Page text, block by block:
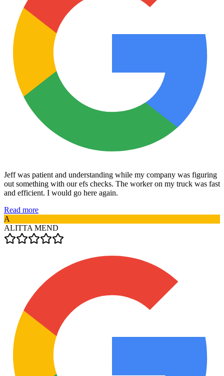
Jeff was patient and understanding while my company was figuring
out something with our efs checks. The worker on my truck was fast
and efficient. I would go here again.
Read more
A
ALITTA MEND